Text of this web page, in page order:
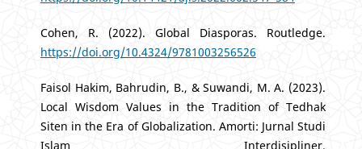
Cohen, R. (2022). Global Diasporas. Routledge.
https://doi.org/10.4324/9781003256526
Faisol Hakim, Bahrudin, B., & Suwandi, M. A. (2023).
Local Wisdom Values in the Tradition of Tedhak
Siten in the Era of Globalization. Amorti: Jurnal Studi
Islam Interdisipliner.